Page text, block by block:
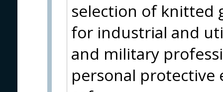
selection of knitted
for industrial and
and military
personal